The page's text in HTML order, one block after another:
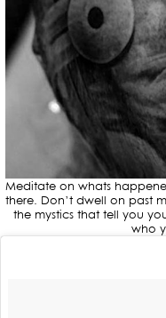
Meditate on whats
there. Don’t dwell on past
the mystics that tell you
who